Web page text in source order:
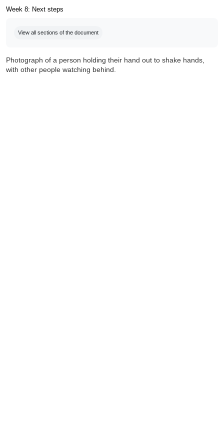
Week 8: Next steps
View all sections of the document
Photograph of a person holding their hand out to shake hands,
with other people watching behind.